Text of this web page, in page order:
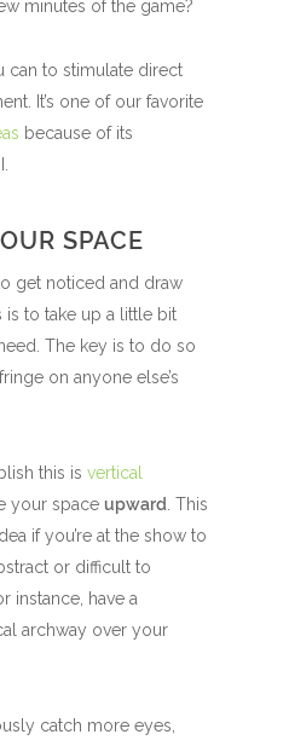
minutes of the game?
can to stimulate direct
It’s one of our favorite
because of its
SPACE
get noticed and draw
to take up a little bit
The key is to do so
on anyone else’s
this isvertical
your space upward . This
if you’re at the show to
or difficult to
instance, have a
archway over your
catch more eyes,